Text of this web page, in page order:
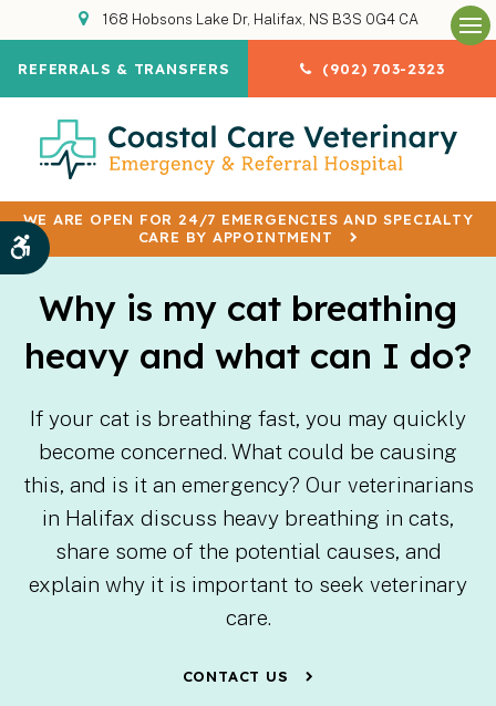
Accessible Version
168 Hobsons Lake Dr Halifax NS B3S 0G4 CA
REFERRALS & TRANSFERS (902) 703-2323
WE ARE OPEN FOR 24/7 EMERGENCIES AND SPECIALTY
CARE BY APPOINTMENT
Why is my cat breathing
heavy and what can I do?
If your cat is breathing fast, you may quickly
become concerned. What could be causing
this, and is it an emergency? Our veterinarians
in Halifax discuss heavy breathing in cats,
share some of the potential causes, and
explain why it is important to seek veterinary
care.
CONTACT US